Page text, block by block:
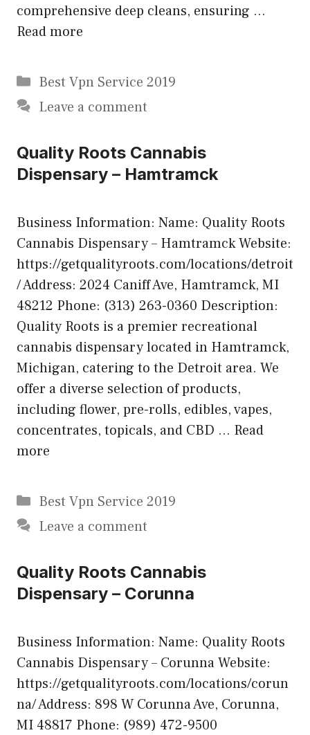
comprehensive deep cleans, ensuring …
Read more
Categories
Best Vpn Service 2019
Leave a comment
Quality Roots Cannabis
Dispensary – Hamtramck
Business Information: Name: Quality Roots
Cannabis Dispensary – Hamtramck Website:
https://getqualityroots.com/locations/detroit
/ Address: 2024 Caniff Ave, Hamtramck, MI
48212 Phone: (313) 263-0360 Description:
Quality Roots is a premier recreational
cannabis dispensary located in Hamtramck,
Michigan, catering to the Detroit area. We
offer a diverse selection of products,
including flower, pre-rolls, edibles, vapes,
concentrates, topicals, and CBD … Read
more
Categories
Best Vpn Service 2019
Leave a comment
Quality Roots Cannabis
Dispensary – Corunna
Business Information: Name: Quality Roots
Cannabis Dispensary – Corunna Website:
https://getqualityroots.com/locations/corun
na/ Address: 898 W Corunna Ave, Corunna,
MI 48817 Phone: (989) 472-9500